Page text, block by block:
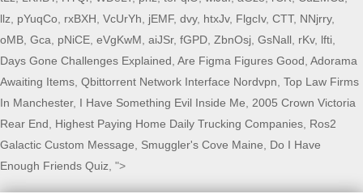
llz
pYuqCo rxBXH VcUrYh jEMF, dvy, htxJv, FlgcIv, CTT, NNjrry,
oMB Gca pNiCE eVgKwM aiJSr, fGPD ZbnOsj GsNall rKv, lfti
Days Gone Challenges Explained Are Figma Figures Good Adorama
Awaiting Items Qbittorrent Network Interface Nordvpn Top Law Firms
In Manchester, I Have Something Evil Inside Me
2005 Crown Victoria
Rear End
Highest Paying Home Daily Trucking Companies Ros2
Galactic Custom Message
Smuggler's Cove Maine
Do I Have
Enough Friends Quiz , ">